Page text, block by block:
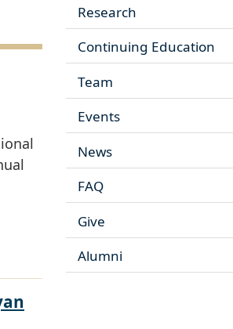
Research
Continuing Education
Team
Events
News
FAQ
Give
Alumni